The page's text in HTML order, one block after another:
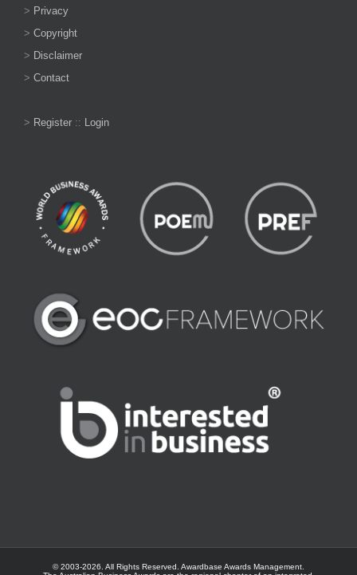
> Privacy
> Copyright
> Disclaimer
> Contact
> Register :: Login
© 2003-2026. All Rights Reserved. Awardbase Awards Management.